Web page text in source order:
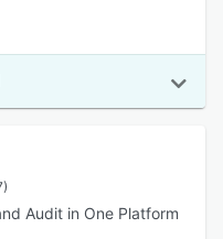
Audit in One Platform